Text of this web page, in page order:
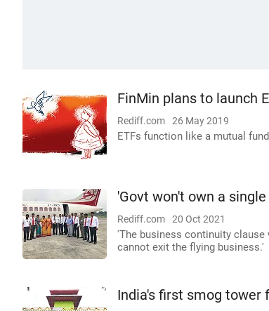
FinMin plans to launch
Rediff.com 26 May 2019
ETFs function like a mutual
'Govt won't own a
Rediff.com 20 Oct 2021
'The business continuity clause
cannot exit the flying business.'
India's first smog tower